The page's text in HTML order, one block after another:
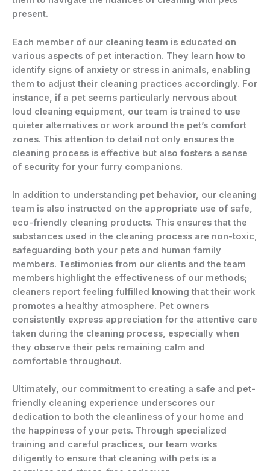
present.
Each member of our cleaning team is educated on
various aspects of pet interaction. They learn how to
identify signs of anxiety or stress in animals, enabling
them to adjust their cleaning practices accordingly. For
instance, if a pet seems particularly nervous about
loud cleaning equipment, our team is trained to use
quieter alternatives or work around the pet’s comfort
zones. This attention to detail not only ensures the
cleaning process is effective but also fosters a sense
of security for your furry companions.
In addition to understanding pet behavior, our cleaning
team is also instructed on the appropriate use of safe,
eco-friendly cleaning products. This ensures that the
substances used in the cleaning process are non-toxic,
safeguarding both your pets and human family
members. Testimonies from our clients and the team
members highlight the effectiveness of our methods;
cleaners report feeling fulfilled knowing that their work
promotes a healthy atmosphere. Pet owners
consistently express appreciation for the attentive care
taken during the cleaning process, especially when
they observe their pets remaining calm and
comfortable throughout.
Ultimately, our commitment to creating a safe and pet-
friendly cleaning experience underscores our
dedication to both the cleanliness of your home and
the happiness of your pets. Through specialized
training and careful practices, our team works
diligently to ensure that cleaning with pets is a